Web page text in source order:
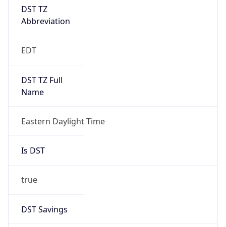
DST TZ
Abbreviation
EDT
DST TZ Full
Name
Eastern Daylight Time
Is DST
true
DST Savings